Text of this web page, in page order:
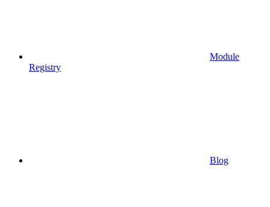
Module
Registry
Blog